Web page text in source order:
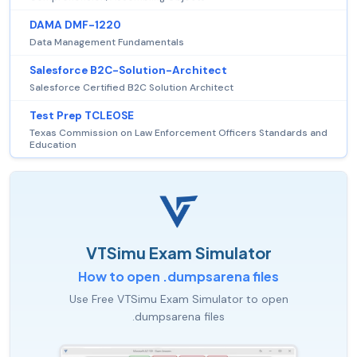
DAMA DMF-1220
Data Management Fundamentals
Salesforce B2C-Solution-Architect
Salesforce Certified B2C Solution Architect
Test Prep TCLEOSE
Texas Commission on Law Enforcement Officers Standards and
Education
VTSimu Exam Simulator
How to open .dumpsarena files
Use Free VTSimu Exam Simulator to open
.dumpsarena files